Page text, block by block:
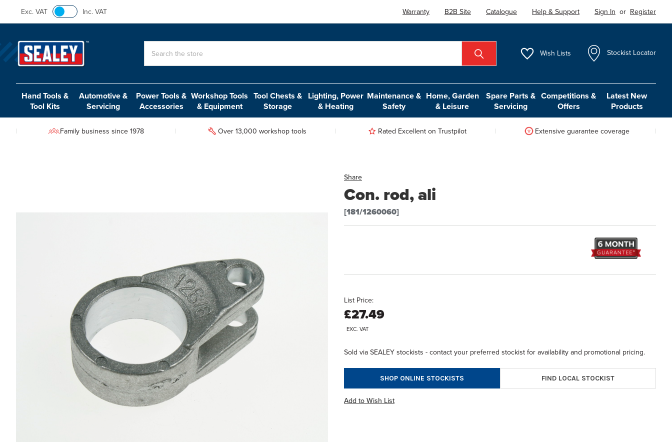
Exc. VAT Inc. VAT Warranty B2B Site Catalogue Help & Support Sign In or Register
Wish Lists Stockist Locator
Hand Tools &
Tool Kits
Automotive &
Servicing
Power Tools &
Accessories
Workshop Tools
& Equipment
Tool Chests &
Storage
Lighting, Power
& Heating
Maintenance &
Safety
Home, Garden
& Leisure
Spare Parts &
Servicing
Competitions &
Offers
Latest New
Products
Family business since 1978 Over 13,000 workshop tools Rated Excellent on Trustpilot Extensive guarantee coverage
Share
Con. rod, ali
[181/1260060]
List Price:
£27.49
EXC. VAT
Sold via SEALEY stockists - contact your preferred stockist for availability and promotional pricing.
SHOP ONLINE STOCKISTS FIND LOCAL STOCKIST
Add to Wish List